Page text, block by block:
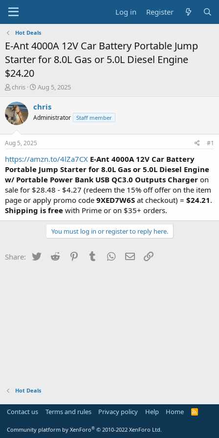
Log in Register
Hot Deals
E-Ant 4000A 12V Car Battery Portable Jump
Starter for 8.0L Gas or 5.0L Diesel Engine
$24.20
T
r
e
a
t
a
t
e
r
chris
S
a
t
e
Aug 5, 2025
chris
Administrator Staff member
Aug 5, 2025 #1
https://amzn.to/4lZa7CX E-Ant 4000A 12V Car Battery
Portable Jump Starter for 8.0L Gas or 5.0L Diesel Engine
w/ Portable Power Bank USB QC3.0 Outputs Charger on
sale for $28.48 - $4.27 (redeem the 15% off offer on the item
page or apply promo code 9XED7W6S at checkout) = $24.21.
Shipping is free with Prime or on $35+ orders.
You must log in or register to reply here.
Share: Twitter Reddit PinterestTumblr WhatsApp
Email
Hot Deals
Contact us Terms and rules Privacy policy Help Home
R
Community platform by XenForo® © 2010-2022 XenForo Ltd.